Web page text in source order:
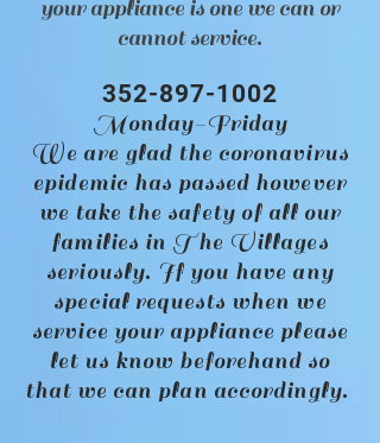
your appliance is one we can or
cannot service.
352-897-1002
Monday-Friday
We are glad the coronavirus
epidemic has passed however
we take the safety of all our
families in The Villages
seriously. If you have any
special requests when we
service your appliance please
let us know beforehand so
that we can plan accordingly.